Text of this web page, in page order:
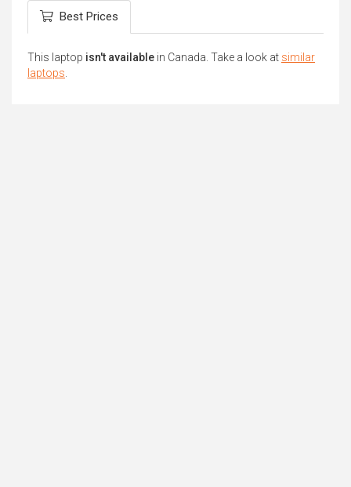
Best Prices
This laptop isn't available in Canada. Take a look at similar
laptops